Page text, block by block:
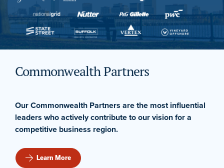
Commonwealth Partners
Our Commonwealth Partners are the most influential
leaders who actively contribute to our vision for a
competitive business region.
Learn More